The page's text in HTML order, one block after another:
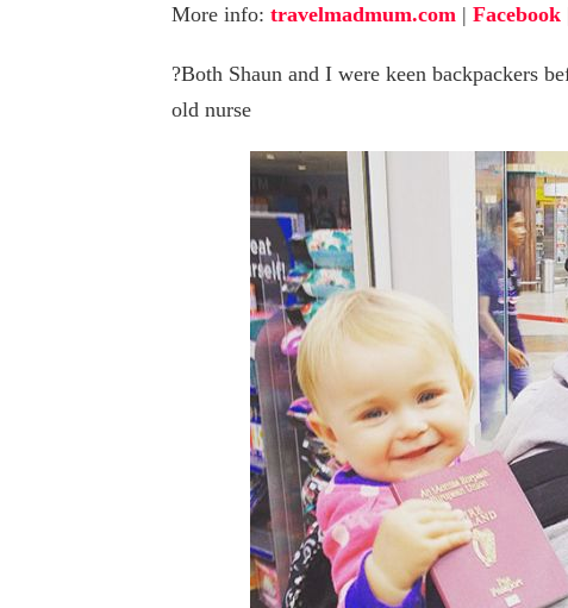
More info: travelmadmum.com | Facebook
?Both Shaun and I were keen backpackers
old nurse